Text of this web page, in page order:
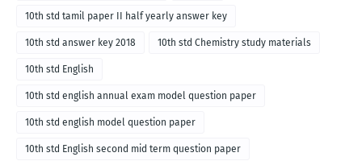
10th std tamil paper II half yearly answer key
10th std answer key 2018 10th std Chemistry study materials
10th std English
10th std english annual exam model question paper
10th std english model question paper
10th std English second mid term question paper